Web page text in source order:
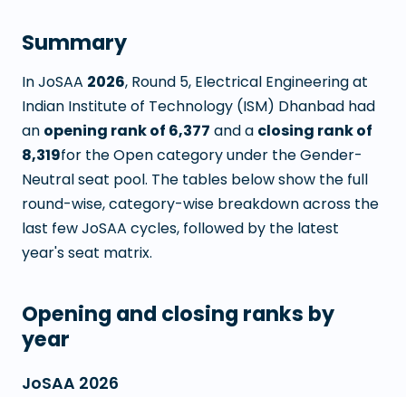
Summary
In JoSAA 2026, Round 5, Electrical Engineeringat
Indian Institute of Technology (ISM) Dhanbad had
an opening rank of 6,377 and a closing rank of
8,319for the Open category under the Gender-
Neutral seat pool. The tables below show the full
round-wise, category-wise breakdown across the
last few JoSAA cycles, followed by the latest
year's seat matrix.
Opening and closing ranks by
year
JoSAA 2026